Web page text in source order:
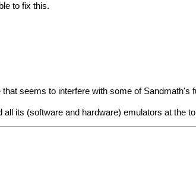
to fix this.
seems to interfere with some of Sandmath's
its (software and hardware) emulators at the